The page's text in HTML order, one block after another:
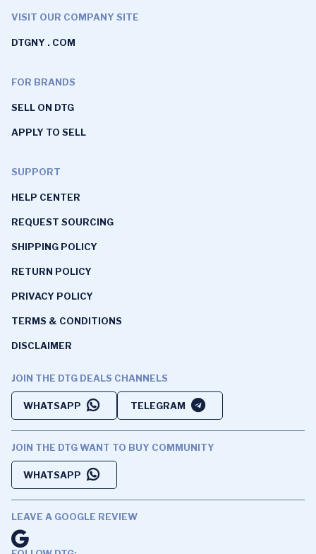
VISIT OUR COMPANY SITE
DTGNY . COM
FOR BRANDS
SELL ON DTG
APPLY TO SELL
SUPPORT
HELP CENTER
REQUEST SOURCING
SHIPPING POLICY
RETURN POLICY
PRIVACY POLICY
TERMS & CONDITIONS
DISCLAIMER
JOIN THE DTG DEALS CHANNELS
WHATSAPP TELEGRAM
JOIN THE DTG WANT TO BUY COMMUNITY
WHATSAPP
LEAVE A GOOGLE REVIEW